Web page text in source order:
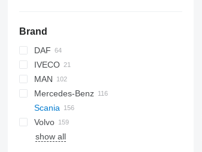
Brand
Q-series
DAF
CF
LF
XF
XG
IVECO
EuroCargo
S-Way
Stralis
Trakker
MAN
L2000
TGA
TGL
TGM
Mercedes-Benz
A-Class
Actros
Antos
Canter
Kerax
Magnum
Midlum
Scania
G-series
G340
P-series
Volvo
FE
show all